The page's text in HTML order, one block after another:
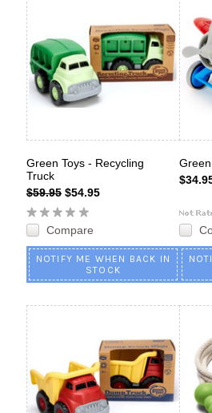
Green Toys - Recycling
Truck
$59.95 $54.95
Compare
NOTIFY ME WHEN BACK IN
STOCK